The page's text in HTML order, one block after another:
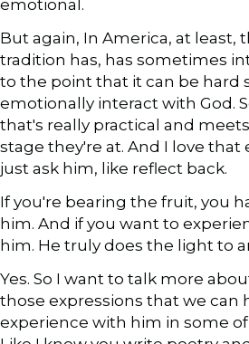
emotional.
But again, In America, at least,
tradition has, has sometimes
to the point that it can be hard
emotionally interact with God.
that's really practical and
stage they're at. And I love
just ask him, like reflect back.
If you're bearing the fruit, you
him. And if you want to
him. He truly does the light to
Yes. So I want to talk more
those expressions that we can
experience with him in some